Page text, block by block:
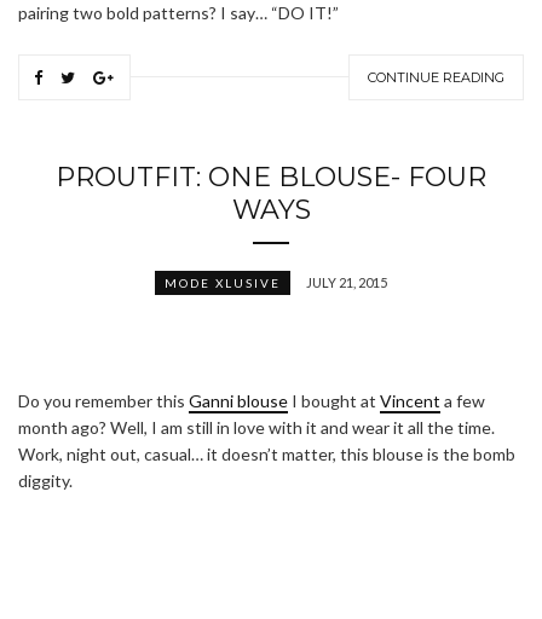
pairing two bold patterns? I say… “DO IT!”
CONTINUE READING
PROUTFIT: ONE BLOUSE- FOUR
WAYS
MODE XLUSIVE JULY 21, 2015
Do you remember this Ganni blouse I bought at Vincent a few
month ago? Well, I am still in love with it and wear it all the time.
Work, night out, casual… it doesn’t matter, this blouse is the bomb
diggity.